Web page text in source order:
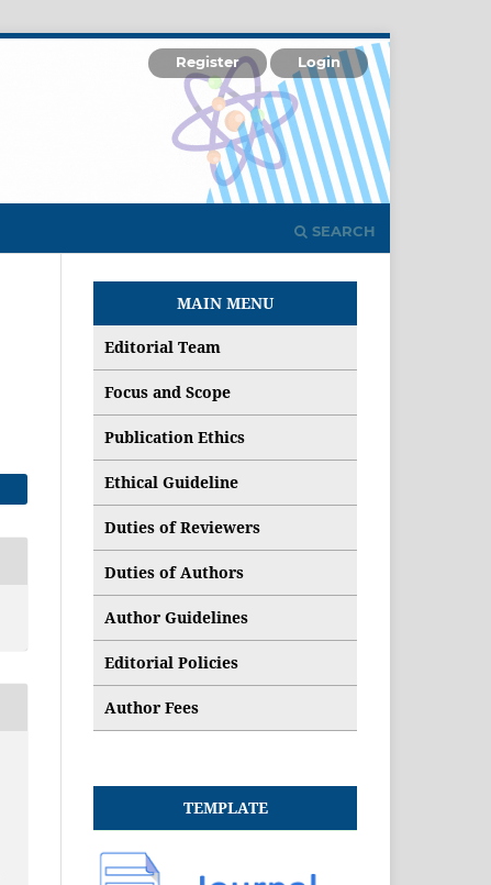
SEARCH
Register Login
MAIN MENU
Editorial Team
Focus and Scope
Publication Ethics
Ethical Guideline
Duties of Reviewers
Duties of Authors
Author Guidelines
Editorial Policies
Author Fees
TEMPLATE